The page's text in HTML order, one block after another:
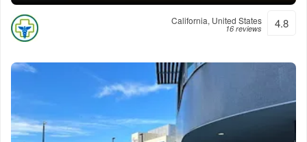
California, United States
16 reviews 4.8